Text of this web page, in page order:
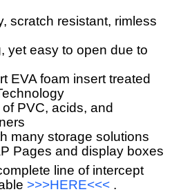
scratch resistant, rimless
yet easy to open due to
EVA foam insert treated
PVC, acids, and
many storage solutions
Pages and display boxes
line of intercept
>>>HERE<<< .